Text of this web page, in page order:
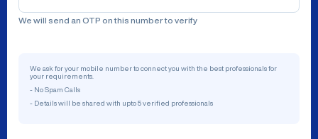
We will send an OTP on this number to verify
We ask for your mobile number to connect you with the best professionals for
your requirements.
- No Spam Calls
- Details will be shared with upto 5 verified professionals